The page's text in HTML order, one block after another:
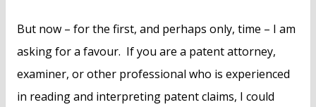
But now – for the first, and perhaps only, time – I am
asking for a favour. If you are a patent attorney,
examiner, or other professional who is experienced
in reading and interpreting patent claims, I could